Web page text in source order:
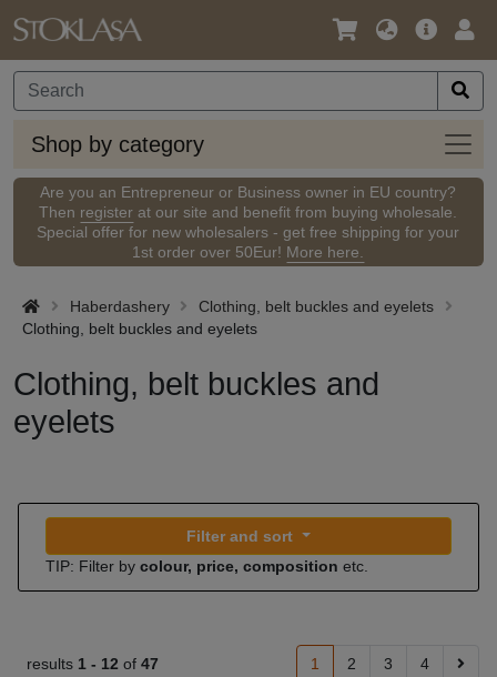
Language
Currency
Main
Shop by category
Shop
by
Are you an Entrepreneur or Business owner in EU country?
Then register at our site and benefit from buying wholesale.
Special offer for new wholesalers - get free shipping for your
1st order over 50Eur! More here.
Haberdashery
Clothing, belt buckles and eyelets
Clothing, belt buckles and eyelets
Clothing, belt buckles and
eyelets
Filter and sort
TIP: Filter by colour, price, composition etc.
results 1 - 12 of 47 1 2 3 4